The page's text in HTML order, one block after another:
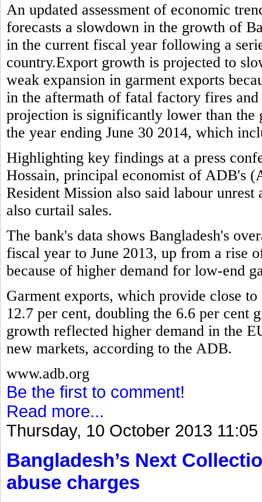
An updated assessment of economic
forecasts a slowdown in the growth of
in the current fiscal year following a
country.Export growth is projected to
weak expansion in garment exports
in the aftermath of fatal factory fires
projection is significantly lower than the
the year ending June 30 2014, which
Highlighting key findings at a press
Hossain, principal economist of ADB's
Resident Mission also said labour
also curtail sales.
The bank's data shows Bangladesh's
fiscal year to June 2013, up from a rise
because of higher demand for low-end
Garment exports, which provide close
12.7 per cent, doubling the 6.6 per cent
growth reflected higher demand in the
new markets, according to the ADB.
www.adb.org
Be the first to comment!
Read more...
Thursday, 10 October 2013 11:05
Bangladesh’s Next
abuse charges